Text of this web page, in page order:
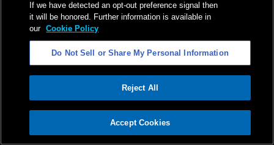
ADVERTISEMENT
If we have detected an opt-out preference signal then
it will be honored. Further information is available in
our Cookie Policy
Do Not Sell or Share My Personal Information
Reject All
Accept Cookies